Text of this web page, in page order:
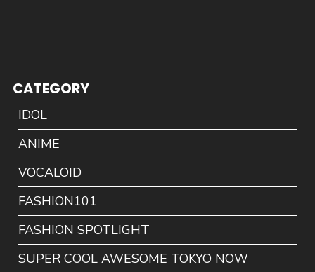
CATEGORY
IDOL
ANIME
VOCALOID
FASHION101
FASHION SPOTLIGHT
SUPER COOL AWESOME TOKYO NOW